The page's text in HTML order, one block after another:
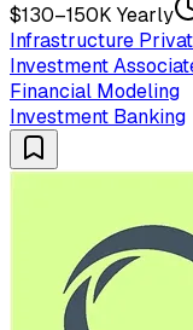
$130–150K Yearly
Infrastructure
Investment
Financial Modeling
Investment Banking